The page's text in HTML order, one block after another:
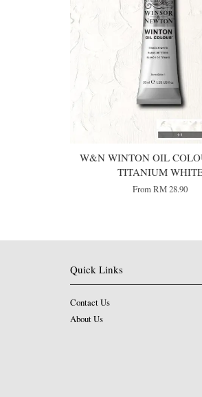
W&N WINTON OIL
TITANIUM
FromRM 28.90
Quick Links
Contact Us
About Us